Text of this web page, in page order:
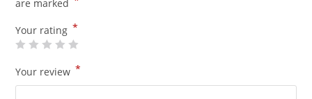
are marked
Your rating *
Your review *